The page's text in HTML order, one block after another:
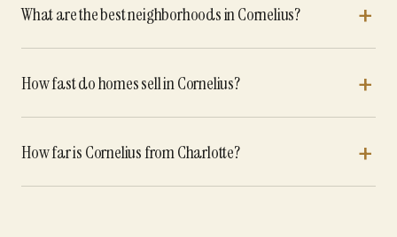
What are the best neighborhoods in Cornelius?
How fast do homes sell in Cornelius?
How far is Cornelius from Charlotte?